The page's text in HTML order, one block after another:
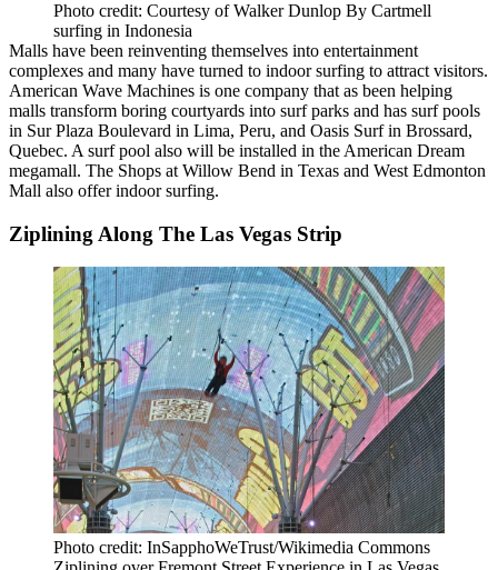
Photo credit: Courtesy of Walker Dunlop By Cartmell
surfing in Indonesia
Malls have been reinventing themselves into entertainment
complexes and many have turned to indoor surfing to attract visitors.
American Wave Machines is one company that as been helping
malls transform boring courtyards into surf parks and has surf pools
in Sur Plaza Boulevard in Lima, Peru, and Oasis Surf in Brossard,
Quebec. A surf pool also will be installed in the American Dream
megamall. The Shops at Willow Bend in Texas and West Edmonton
Mall also offer indoor surfing.
Ziplining Along The Las Vegas Strip
Photo credit: InSapphoWeTrust/Wikimedia Commons